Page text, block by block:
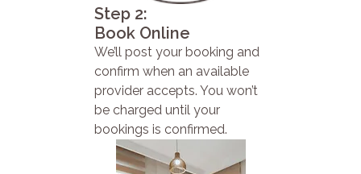
Step 2:
Book Online
We’ll post your booking and
confirm when an available
provider accepts. You won’t
be charged until your
bookings is confirmed.